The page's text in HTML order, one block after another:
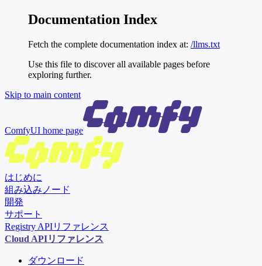
Documentation Index
Fetch the complete documentation index at: /llms.txt
Use this file to discover all available pages before
exploring further.
Skip to main content
ComfyUI home page
はじめに
組み込みノード
開発
サポート
Registry APIリファレンス
Cloud APIリファレンス
ダウンロード